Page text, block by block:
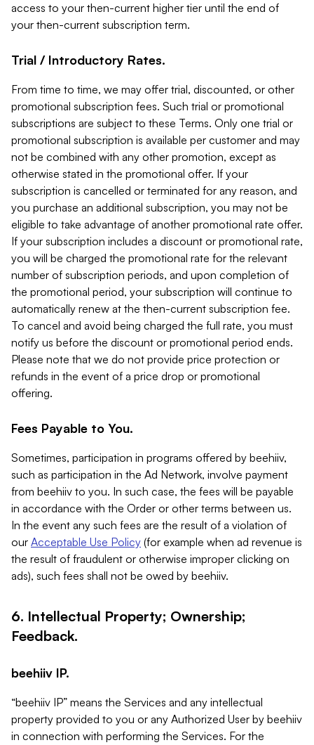
access to your then-current higher tier until the end of
your then-current subscription term.
Trial / Introductory Rates.
From time to time, we may offer trial, discounted, or other
promotional subscription fees. Such trial or promotional
subscriptions are subject to these Terms. Only one trial or
promotional subscription is available per customer and may
not be combined with any other promotion, except as
otherwise stated in the promotional offer. If your
subscription is cancelled or terminated for any reason, and
you purchase an additional subscription, you may not be
eligible to take advantage of another promotional rate offer.
If your subscription includes a discount or promotional rate,
you will be charged the promotional rate for the relevant
number of subscription periods, and upon completion of
the promotional period, your subscription will continue to
automatically renew at the then-current subscription fee.
To cancel and avoid being charged the full rate, you must
notify us before the discount or promotional period ends.
Please note that we do not provide price protection or
refunds in the event of a price drop or promotional
offering.
Fees Payable to You.
Sometimes, participation in programs offered by beehiiv,
such as participation in the Ad Network, involve payment
from beehiiv to you. In such case, the fees will be payable
in accordance with the Order or other terms between us.
In the event any such fees are the result of a violation of
our Acceptable Use Policy (for example when ad revenue is
the result of fraudulent or otherwise improper clicking on
ads), such fees shall not be owed by beehiiv.
6. Intellectual Property; Ownership;
Feedback.
beehiiv IP.
“beehiiv IP” means the Services and any intellectual
property provided to you or any Authorized User by beehiiv
in connection with performing the Services. For the